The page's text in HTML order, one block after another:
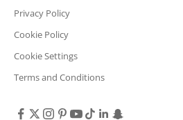
Privacy Policy
Cookie Policy
Cookie Settings
Terms and Conditions